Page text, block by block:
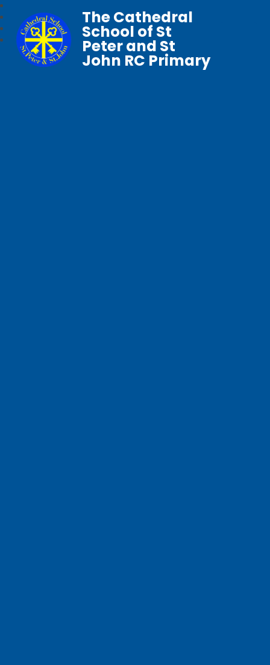
The Cathedral
School of St
Peter and St
John RC Primary